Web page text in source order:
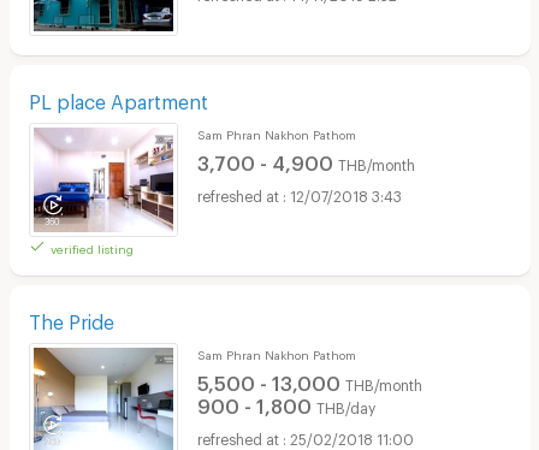
PL place Apartment
verified listing
Sam Phran Nakhon Pathom
3,700 - 4,900 THB/month
12/07/2018 3:43
The Pride
Sam Phran Nakhon Pathom
5,500 - 13,000 THB/month
900 - 1,800 THB/day
25/02/2018 11:00